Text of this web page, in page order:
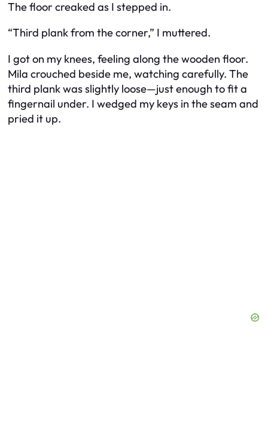
The floor creaked as I stepped in.
“Third plank from the corner,” I muttered.
I got on my knees, feeling along the wooden floor.
Mila crouched beside me, watching carefully. The
third plank was slightly loose—just enough to fit a
fingernail under. I wedged my keys in the seam and
pried it up.